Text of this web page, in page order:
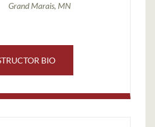
Grand Marais, MN
BIO